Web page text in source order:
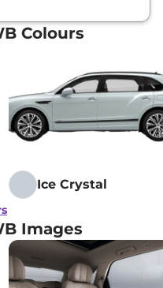
Colours
Ice Crystal
Images